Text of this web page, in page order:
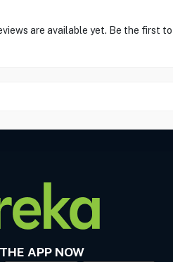
are available yet. Be the first
APP NOW